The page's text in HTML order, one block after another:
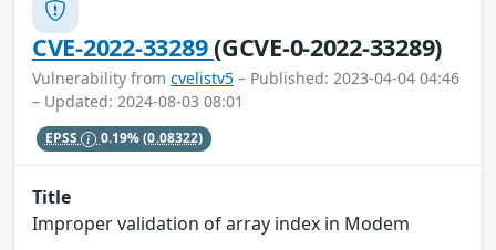
CVE-2022-33289(GCVE-0-2022-33289)
Vulnerability from cvelistv5 – Published: 2023-04-04 04:46
– Updated: 2024-08-03 08:01
EPSS 0.19%(0.08322)
Title
Improper validation of array index in Modem